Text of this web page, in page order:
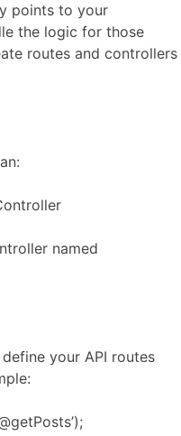
points to your
the logic for those
routes and controllers
named
your API routes